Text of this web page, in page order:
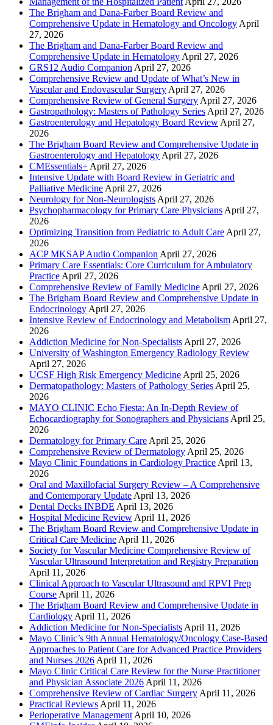
The Brigham and Dana-Farber Board Review and
Comprehensive Update in Hematology and OncologyApril
27, 2026
The Brigham and Dana-Farber Board Review and
Comprehensive Update in HematologyApril 27, 2026
GRS12 Audio CompanionApril 27, 2026
Comprehensive Review and Update of What’s New in
Vascular and Endovascular SurgeryApril 27, 2026
Comprehensive Review of General SurgeryApril 27, 2026
Gastropathology: Masters of Pathology SeriesApril 27, 2026
Gastroenterology and Hepatology Board ReviewApril 27,
2026
The Brigham Board Review and Comprehensive Update in
Gastroenterology and HepatologyApril 27, 2026
CMEssentials+April 27, 2026
Intensive Update with Board Review in Geriatric and
Palliative MedicineApril 27, 2026
Neurology for Non-NeurologistsApril 27, 2026
Psychopharmacology for Primary Care PhysiciansApril 27,
2026
Optimizing Transition from Pediatric to Adult CareApril 27,
2026
ACP MKSAP Audio CompanionApril 27, 2026
Primary Care Essentials: Core Curriculum for Ambulatory
PracticeApril 27, 2026
Comprehensive Review of Family MedicineApril 27, 2026
The Brigham Board Review and Comprehensive Update in
EndocrinologyApril 27, 2026
Intensive Review of Endocrinology and MetabolismApril 27,
2026
Addiction Medicine for Non-SpecialistsApril 27, 2026
University of Washington Emergency Radiology Review
April 27, 2026
UCSF High Risk Emergency MedicineApril 25, 2026
Dermatopathology: Masters of Pathology SeriesApril 25,
2026
MAYO CLINIC Echo Fiesta: An In-Depth Review of
Echocardiography for Sonographers and PhysiciansApril 25,
2026
Dermatology for Primary CareApril 25, 2026
Comprehensive Review of DermatologyApril 25, 2026
Mayo Clinic Foundations in Cardiology PracticeApril 13,
2026
Oral and Maxillofacial Surgery Review – A Comprehensive
and Contemporary UpdateApril 13, 2026
Dental Decks INBDE April 13, 2026
Hospital Medicine ReviewApril 11, 2026
The Brigham Board Review and Comprehensive Update in
Critical Care MedicineApril 11, 2026
Society for Vascular Medicine Comprehensive Review of
Vascular Ultrasound Interpretation and Registry Preparation
April 11, 2026
Clinical Approach to Vascular Ultrasound and RPVI Prep
CourseApril 11, 2026
The Brigham Board Review and Comprehensive Update in
CardiologyApril 11, 2026
Addiction Medicine for Non-SpecialistsApril 11, 2026
Mayo Clinic’s 9th Annual Hematology/Oncology Case-Based
Approaches to Patient Care for Advanced Practice Providers
and Nurses 2026April 11, 2026
Mayo Clinic Critical Care Review for the Nurse Practitioner
and Physician Associate 2026April 11, 2026
Comprehensive Review of Cardiac SurgeryApril 11, 2026
Practical ReviewsApril 11, 2026
Perioperative ManagementApril 10, 2026